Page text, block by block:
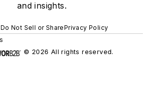
and insights.
Do Not Sell or SharePrivacy Policy
© 2026 All rights reserved.